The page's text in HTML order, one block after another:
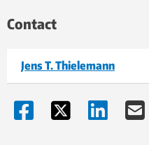
Contact
Jens T. Thielemann